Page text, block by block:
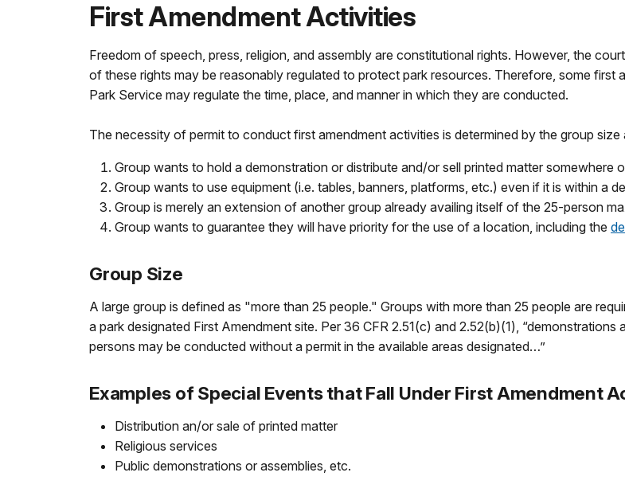
First Amendment Activities
Freedom of speech, press, religion, and assembly are constitutional rights. However, the
of these rights may be reasonably regulated to protect park resources. Therefore, some first
Park Service may regulate the time, place, and manner in which they are conducted.
The necessity of permit to conduct first amendment activities is determined by the group size
Group wants to hold a demonstration or distribute and/or sell printed matter somewhere
Group wants to use equipment (i.e. tables, banners, platforms, etc.) even if it is within a
Group is merely an extension of another group already availing itself of the 25-person
Group wants to guarantee they will have priority for the use of a location, including the
Group Size
A large group is defined as "more than 25 people." Groups with more than 25 people are
a park designated First Amendment site. Per 36 CFR 2.51(c) and 2.52(b)(1),
persons may be conducted without a permit in the available areas designated…”
Examples of Special Events that Fall Under First Amendment
Distribution an/or sale of printed matter
Religious services
Public demonstrations or assemblies, etc.